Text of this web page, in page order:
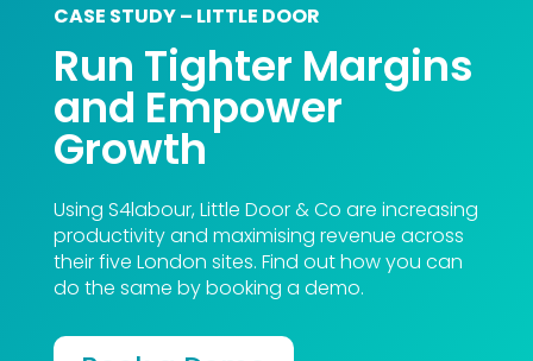
CASE STUDY – LITTLE DOOR
Run Tighter Margins
and Empower
Growth
Using S4labour, Little Door & Co are increasing
productivity and maximising revenue across
their five London sites. Find out how you can
do the same by booking a demo.